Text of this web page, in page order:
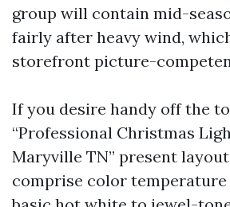
group will contain mid-
fairly after heavy wind,
storefront picture-
If you desire handy off the
“Professional Christmas
Maryville TN” present
comprise color